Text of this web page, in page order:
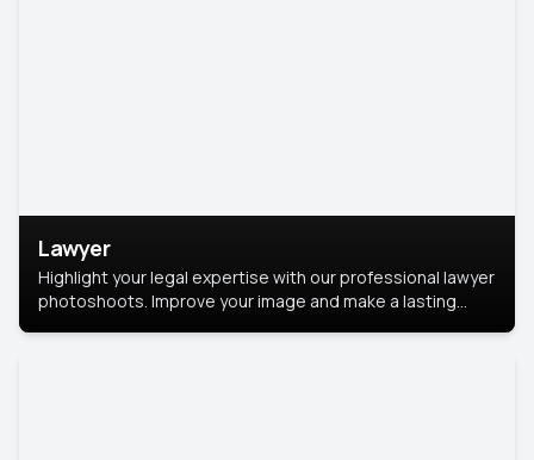
Lawyer
Highlight your legal expertise with our professional lawyer
photoshoots. Improve your image and make a lasting